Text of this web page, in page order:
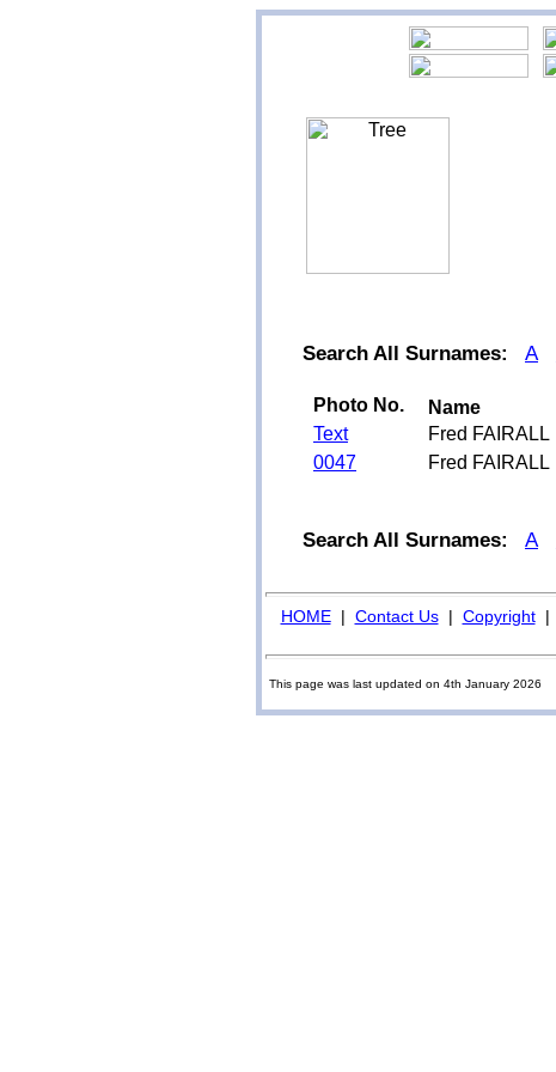
Search All Surnames: A
Photo No. Name
Text
Fred FAIRALL
0047
Fred FAIRALL
Search All Surnames: A
HOME| Contact Us| Copyright|
This page was last updated on 4th January 2026